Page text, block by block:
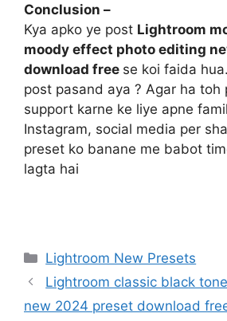
Conclusion –
Kya apko ye post Lightroom
moody effect photo editing
download free se koi faida
post pasand aya ? Agar ha toh
support karne ke liye apne
Instagram, social media per
preset ko banane me babot
lagta hai
Categories
Lightroom New Presets
Lightroom classic black
new 2024 preset download